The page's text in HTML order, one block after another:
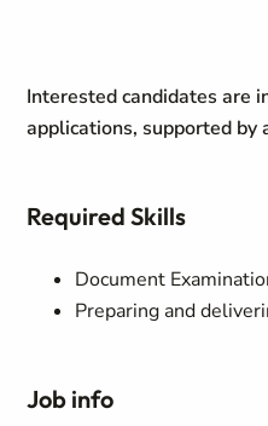
Interested candidates are
applications, supported by
Required Skills
Document
Preparing and
Job info